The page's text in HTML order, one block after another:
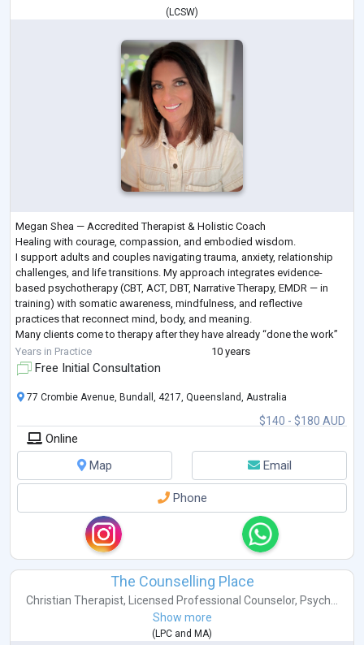
(LCSW)
Megan Shea — Accredited Therapist & Holistic Coach
Healing with courage, compassion, and embodied wisdom.
I support adults and couples navigating trauma, anxiety, relationship
challenges, and life transitions. My approach integrates evidence-
based psychotherapy (CBT, ACT, DBT, Narrative Therapy, EMDR — in
training) with somatic awareness, mindfulness, and reflective
practices that reconnect mind, body, and meaning.
Many clients come to therapy after they have already “done the work”
but sense deeper patterns are still shaping their liv
Years in Practice 10 years
Free Initial Consultation
$140 - $180 AUD
77 Crombie Avenue, Bundall, 4217, Queensland, Australia
Online
Map
Email
Phone
The Counselling Place
Christian Therapist, Licensed Professional Counselor, Psych...
Show more
( LPC and MA)